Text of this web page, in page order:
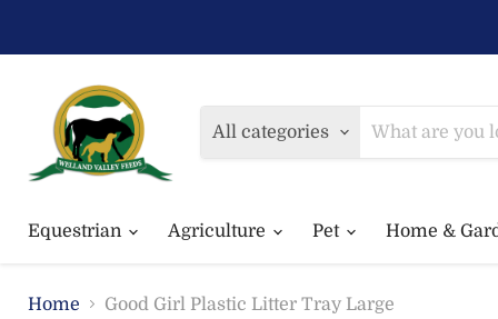
All categories
Equestrian Agriculture Pet Home &
Home Good Girl Plastic Litter Tray Large